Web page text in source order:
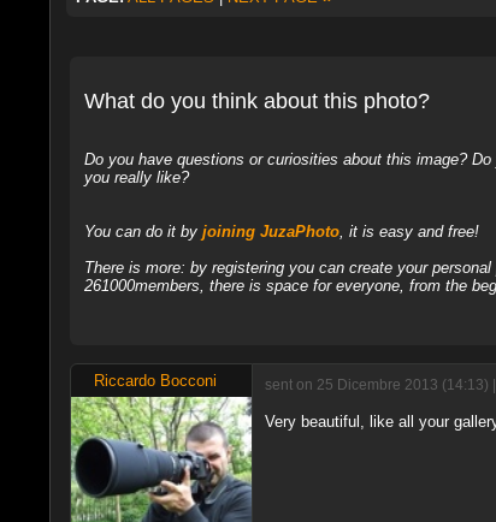
What do you think about this photo?
Do you have questions or curiosities about this image?
you really like?
You can do it by joining JuzaPhoto, it is easy and free!
There is more: by registering you can create your
261000members, there is space for everyone, from the
Riccardo Bocconi sent on 25 Dicembre 2013 (14:13)
Very beautiful, like all your